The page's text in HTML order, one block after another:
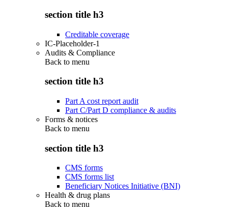
section title h3
Creditable coverage
IC-Placeholder-1
Audits & Compliance
Back to menu
section title h3
Part A cost report audit
Part C/Part D compliance & audits
Forms & notices
Back to menu
section title h3
CMS forms
CMS forms list
Beneficiary Notices Initiative (BNI)
Health & drug plans
Back to menu